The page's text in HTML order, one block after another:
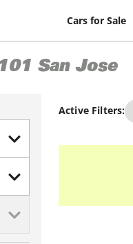
Cars for Sale
San Jose
Active Filters: